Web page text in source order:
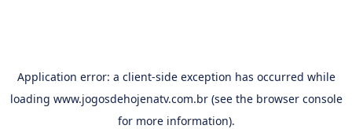
Application error: a client-side exception has occurred while
loading www.jogosdehojenatv.com.br(see the browser console
for more information).